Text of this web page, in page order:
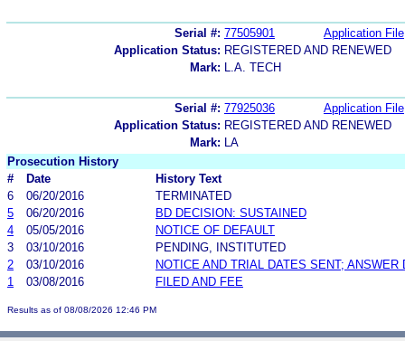
Serial #: 77505901
Application File
Application Status: REGISTERED AND RENEWED
Mark:
L.A. TECH
Serial #: 77925036
Application File
Application Status: REGISTERED AND RENEWED
Mark:
LA
Prosecution History
#
Date
History Text
6
06/20/2016
TERMINATED
5
06/20/2016
BD DECISION: SUSTAINED
4
05/05/2016
NOTICE OF DEFAULT
3
03/10/2016
PENDING, INSTITUTED
2
03/10/2016
NOTICE AND TRIAL DATES SENT; ANSWER
1
03/08/2016 FILED AND FEE
Results as of 08/08/2026 12:46 PM